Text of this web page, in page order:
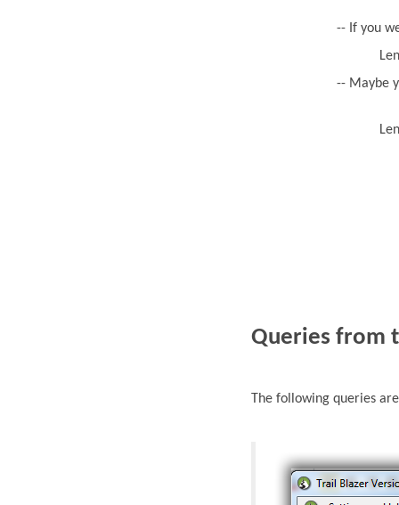
-- If you
-- Maybe
Queries from
The following queries